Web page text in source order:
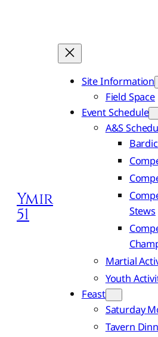
Ymir
51
Site Information
Field Space
Event Schedule
A&S
Stews
Martial
Youth
Feast
Saturday
Tavern